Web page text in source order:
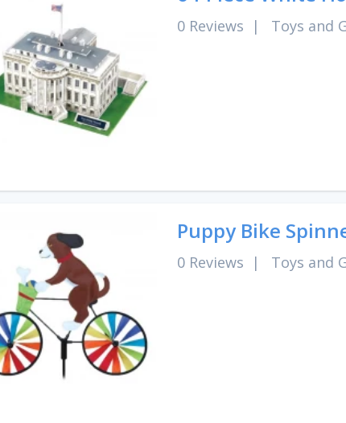
0 Reviews | Toys and
Puppy Bike
0 Reviews | Toys and